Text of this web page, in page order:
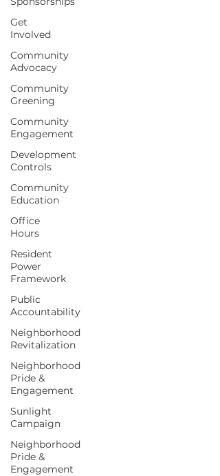
Get
Involved
Community
Advocacy
Community
Greening
Community
Engagement
Development
Controls
Community
Education
Office
Hours
Resident
Power
Framework
Public
Accountability
Neighborhood
Revitalization
Neighborhood
Pride &
Engagement
Sunlight
Campaign
Neighborhood
Pride &
Engagement